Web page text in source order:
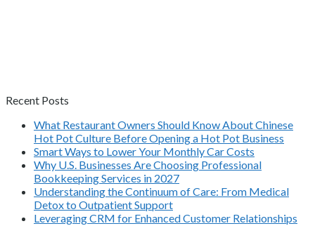
Recent Posts
What Restaurant Owners Should Know About Chinese
Hot Pot Culture Before Opening a Hot Pot Business
Smart Ways to Lower Your Monthly Car Costs
Why U.S. Businesses Are Choosing Professional
Bookkeeping Services in 2027
Understanding the Continuum of Care: From Medical
Detox to Outpatient Support
Leveraging CRM for Enhanced Customer Relationships